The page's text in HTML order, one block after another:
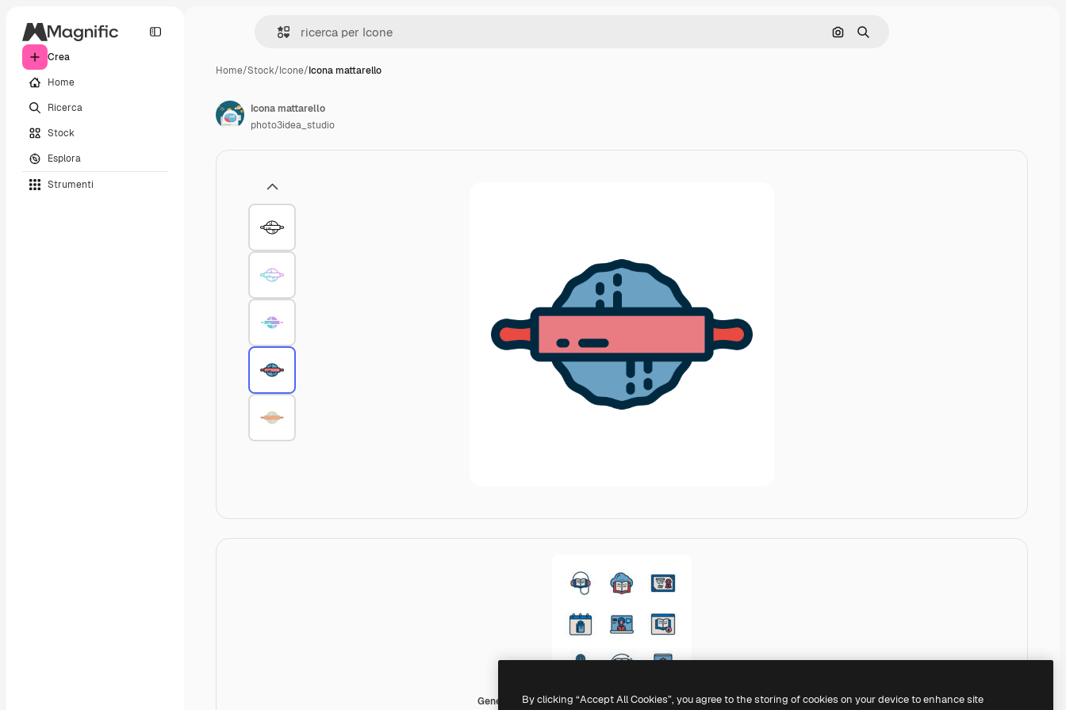
Crea
Home
Ricerca
Stock
Esplora
Strumenti
Cerca per immagine
Ricerca
Home/Stock/Icone/Icona mattarello
Generic color outline
Icona mattarello
photo3idea_studio
By clicking “Accept All Cookies”, you agree to the storing of cookies on your device to enhance site